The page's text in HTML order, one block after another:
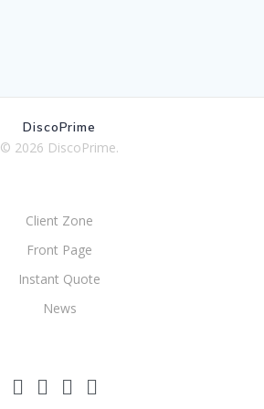
DiscoPrime
© 2026 DiscoPrime.
Client Zone
Front Page
Instant Quote
News